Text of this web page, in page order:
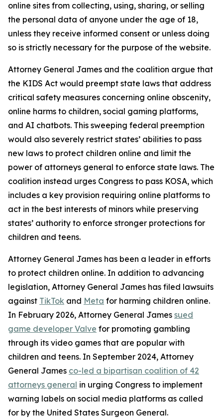
online sites from collecting, using, sharing, or selling
the personal data of anyone under the age of 18,
unless they receive informed consent or unless doing
so is strictly necessary for the purpose of the website.
Attorney General James and the coalition argue that
the KIDS Act would preempt state laws that address
critical safety measures concerning online obscenity,
online harms to children, social gaming platforms,
and AI chatbots. This sweeping federal preemption
would also severely restrict states’ abilities to pass
new laws to protect children online and limit the
power of attorneys general to enforce state laws. The
coalition instead urges Congress to pass KOSA, which
includes a key provision requiring online platforms to
act in the best interests of minors while preserving
states’ authority to enforce stronger protections for
children and teens.
Attorney General James has been a leader in efforts
to protect children online. In addition to advancing
legislation, Attorney General James has filed lawsuits
against TikTok and Meta for harming children online.
In February 2026, Attorney General James sued
game developer Valve for promoting gambling
through its video games that are popular with
children and teens. In September 2024, Attorney
General James co-led a bipartisan coalition of 42
attorneys general in urging Congress to implement
warning labels on social media platforms as called
for by the United States Surgeon General.